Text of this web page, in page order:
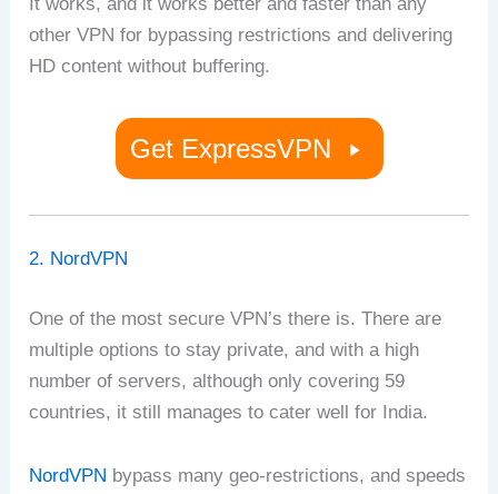
other VPN for bypassing restrictions and delivering
HD content without buffering.
Get ExpressVPN
2. NordVPN
One of the most secure VPN’s there is. There are
multiple options to stay private, and with a high
number of servers, although only covering 59
countries, it still manages to cater well for India.
NordVPN bypass many geo-restrictions, and speeds